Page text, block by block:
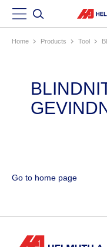
Home products tool
Go to home page